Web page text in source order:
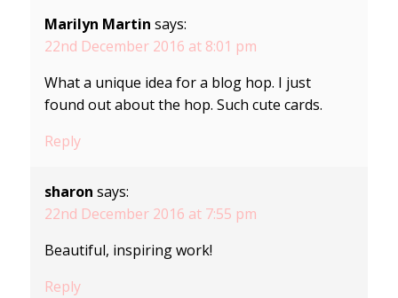
Marilyn Martin says:
22nd December 2016 at 8:01 pm
What a unique idea for a blog hop. I just
found out about the hop. Such cute cards.
Reply
sharon says:
22nd December 2016 at 7:55 pm
Beautiful, inspiring work!
Reply